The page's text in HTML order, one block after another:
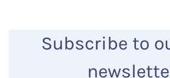
Subscribe to